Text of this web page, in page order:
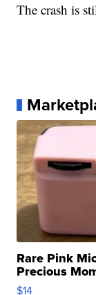
The crash is
Rare Pink
Precious
$14